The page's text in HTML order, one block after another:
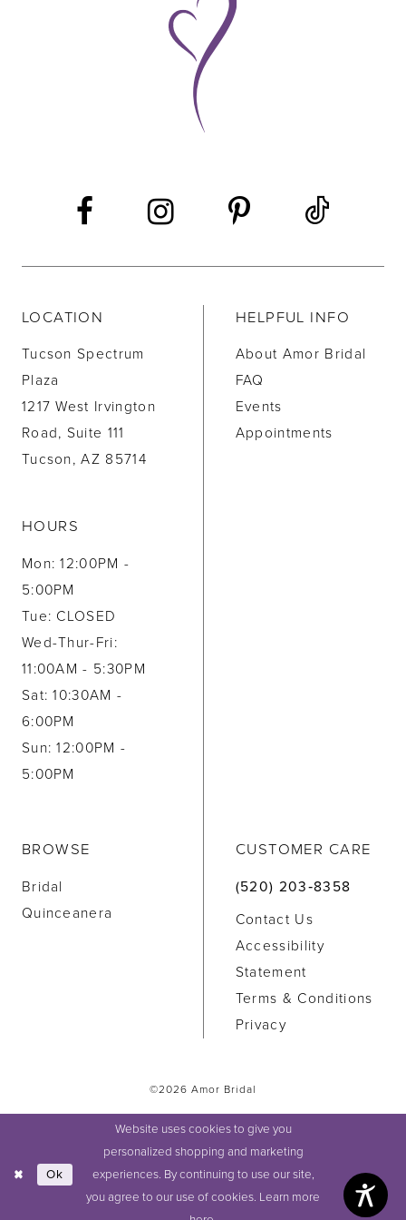
LOCATION
Tucson Spectrum
Plaza
1217 West Irvington
Road, Suite 111
Tucson, AZ 85714
HOURS
Mon: 12:00PM -
5:00PM
Tue: CLOSED
Wed-Thur-Fri:
11:00AM - 5:30PM
Sat: 10:30AM -
6:00PM
Sun: 12:00PM -
5:00PM
HELPFUL INFO
About Amor Bridal
FAQ
Events
Appointments
BROWSE
Bridal
Quinceanera
CUSTOMER CARE
(520) 203‑8358
Contact Us
Accessibility
Statement
Terms & Conditions
Privacy
©2026 Amor Bridal
Website uses cookies to give you
personalized shopping and marketing
experiences. By continuing to use our site,
you agree to our use of cookies. Learn more
Ok